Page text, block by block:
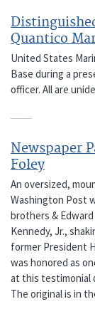
Quantico
United States
Base during a
officer. All are
Newspaper
Foley
An oversized,
Washington Post
brothers &
Kennedy, Jr.,
former President
was honored as
at this testimonial
The original is in